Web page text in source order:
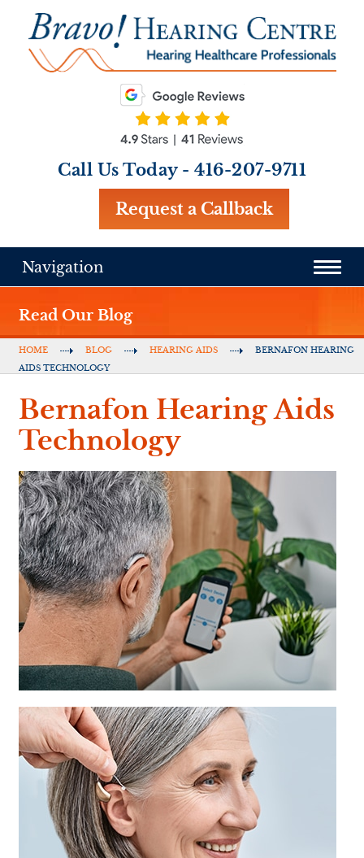
Call Us Today - 416-207-9711
Request a Callback
Navigation
Read Our Blog
HOME BLOG HEARING AIDS
BERNAFON HEARING
AIDS TECHNOLOGY
Bernafon Hearing Aids
Technology